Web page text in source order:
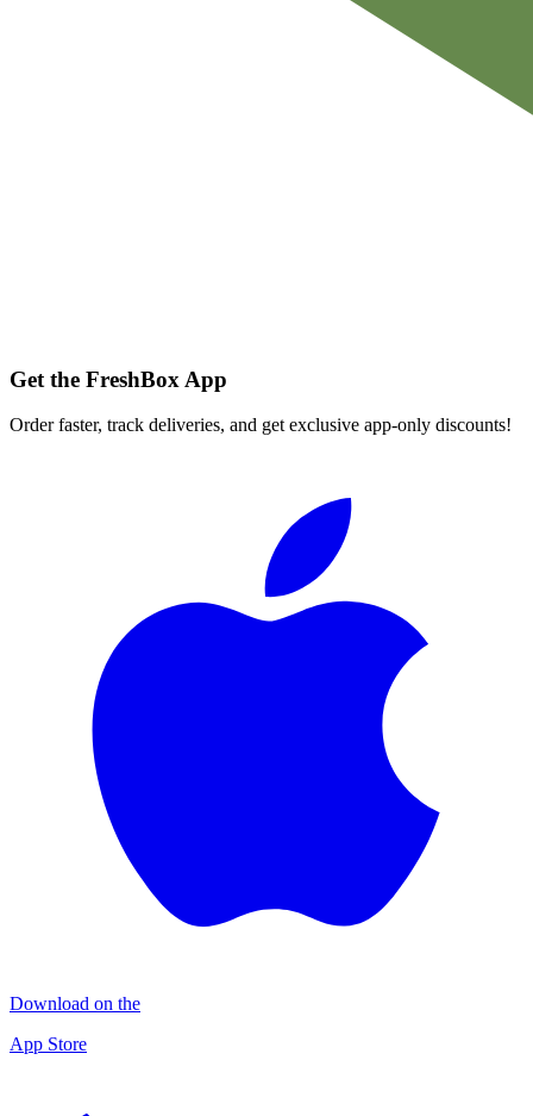
Get the FreshBox App
Order faster, track deliveries, and get exclusive app-only discounts!
Download on the
App Store